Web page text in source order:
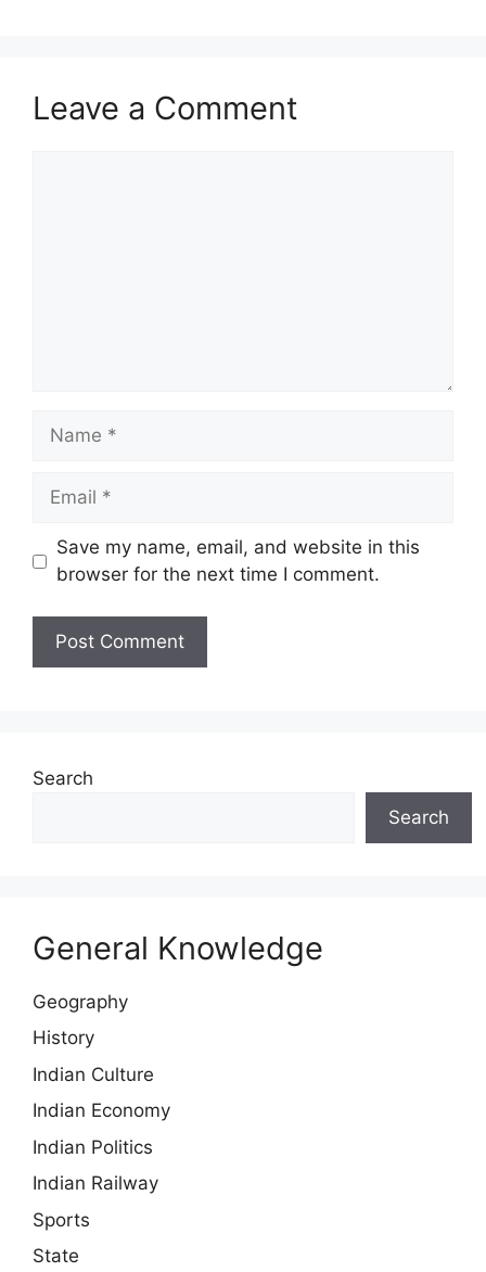
Leave a Comment
Name
Email
Save my name, email, and website in this
browser for the next time I comment.
Search
Search
General Knowledge
Geography
History
Indian Culture
Indian Economy
Indian Politics
Indian Railway
Sports
State